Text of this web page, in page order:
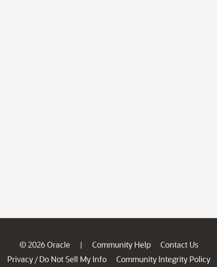
© 2026 Oracle | Community Help
Contact Us
Privacy / Do Not Sell My Info
Community Integrity Policy